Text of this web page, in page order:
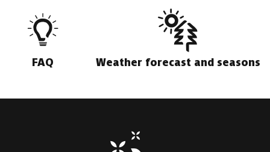
FAQ Weather forecast and seasons